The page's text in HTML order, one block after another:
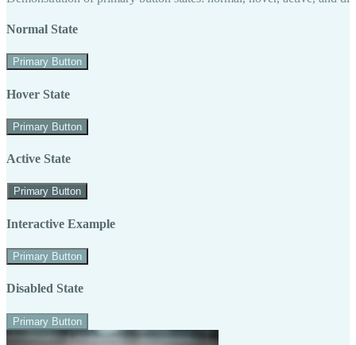
Normal State
Primary Button
Hover State
Primary Button
Active State
Primary Button
Interactive Example
Primary Button
Disabled State
Primary Button